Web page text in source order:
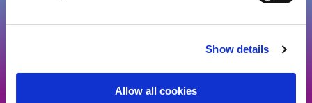
Show details
Allow all cookies
IN US